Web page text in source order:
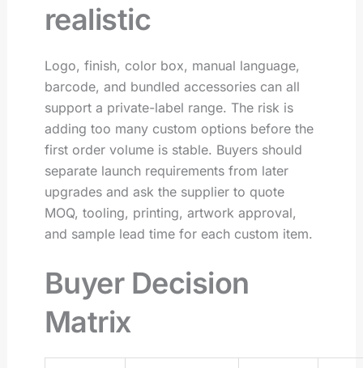
realistic
Logo, finish, color box, manual language,
barcode, and bundled accessories can all
support a private-label range. The risk is
adding too many custom options before the
first order volume is stable. Buyers should
separate launch requirements from later
upgrades and ask the supplier to quote
MOQ, tooling, printing, artwork approval,
and sample lead time for each custom item.
Buyer Decision
Matrix